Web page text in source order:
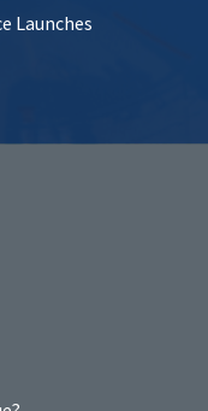
Launches